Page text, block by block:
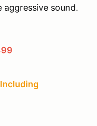
aggressive sound.